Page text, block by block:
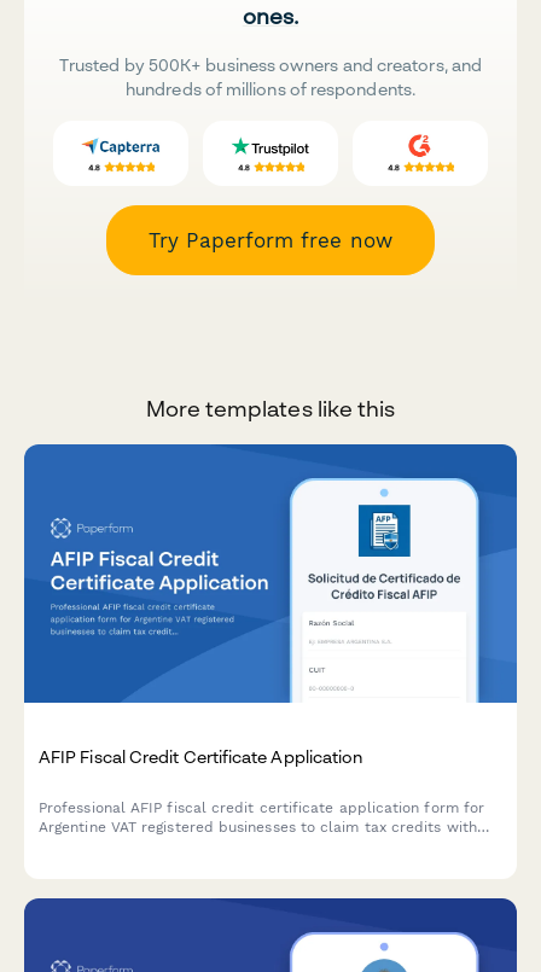
ones.
Trusted by 500K+ business owners and creators, and
hundreds of millions of respondents.
Try Paperform free now
More templates like this
AFIP Fiscal Credit Certificate Application
Professional AFIP fiscal credit certificate application form for
Argentine VAT registered businesses to claim tax credits with